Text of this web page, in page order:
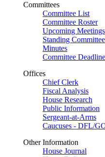
Committees
Committee List
Committee Roster
Upcoming Meetings
Standing
Minutes
Committee
Offices
Chief Clerk
Fiscal Analysis
House Research
Public Information
Sergeant-at-Arms
Caucuses - DFL/
Other Information
House Journal